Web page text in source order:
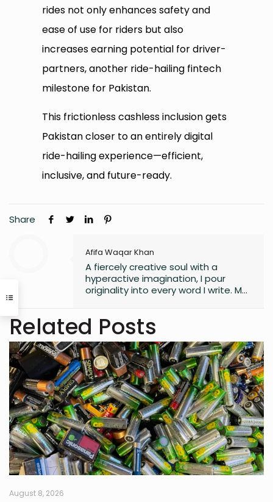
rides not only enhances safety and
ease of use for riders but also
increases earning potential for driver-
partners, another ride-hailing fintech
milestone for Pakistan.
This frictionless cashless inclusion gets
Pakistan closer to an entirely digital
ride-hailing experience—efficient,
inclusive, and future-ready.
Share
Afifa Waqar Khan
A fiercely creative soul with a
hyperactive imagination, I pour
originality into every word I write. My
something that feels uniquely alive. I
don’t believe in playing it safe; I write
to surprise, stir, and spark
something real. Whether it’s fiction,
blogs, or something in between, I’m
always chasing that next
unexpected idea..
Related Posts
August 8, 2026